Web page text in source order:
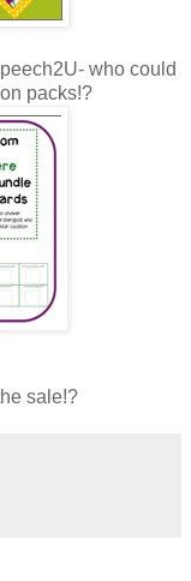
who could
packs!?
sale!?